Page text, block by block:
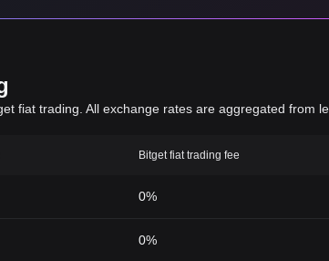
fiat trading. All exchange rates are aggregated from
Bitget fiat trading fee
0%
0%